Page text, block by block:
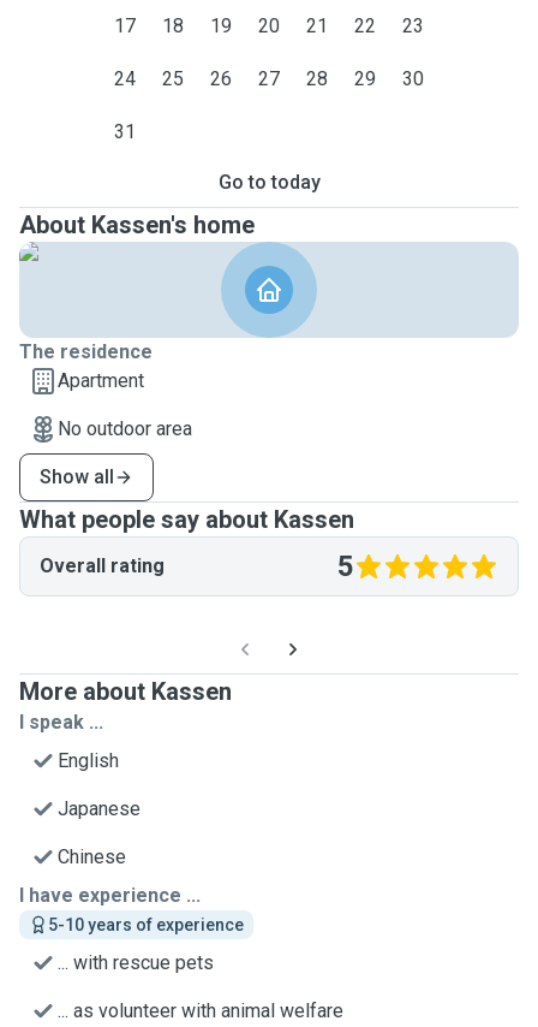
17 18 19 20 21 22 23
24 25 26 27 28 29 30
31
Go to today
About Kassen's home
The residence
Apartment
No outdoor area
Show all
What people say about Kassen
Overall rating 5
More about Kassen
I speak ...
English
Japanese
Chinese
I have experience ...
5-10 years of experience
... with rescue pets
... as volunteer with animal welfare